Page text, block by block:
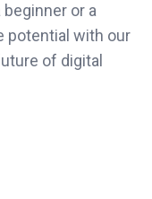
or a
potential with our
of digital